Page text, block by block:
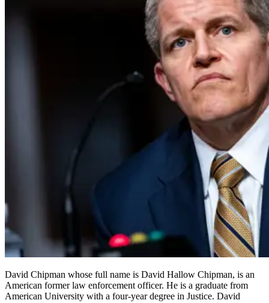
David Chipman whose full name is David Hallow Chipman, is an
American former law enforcement officer. He is a graduate from
American University with a four-year degree in Justice. David